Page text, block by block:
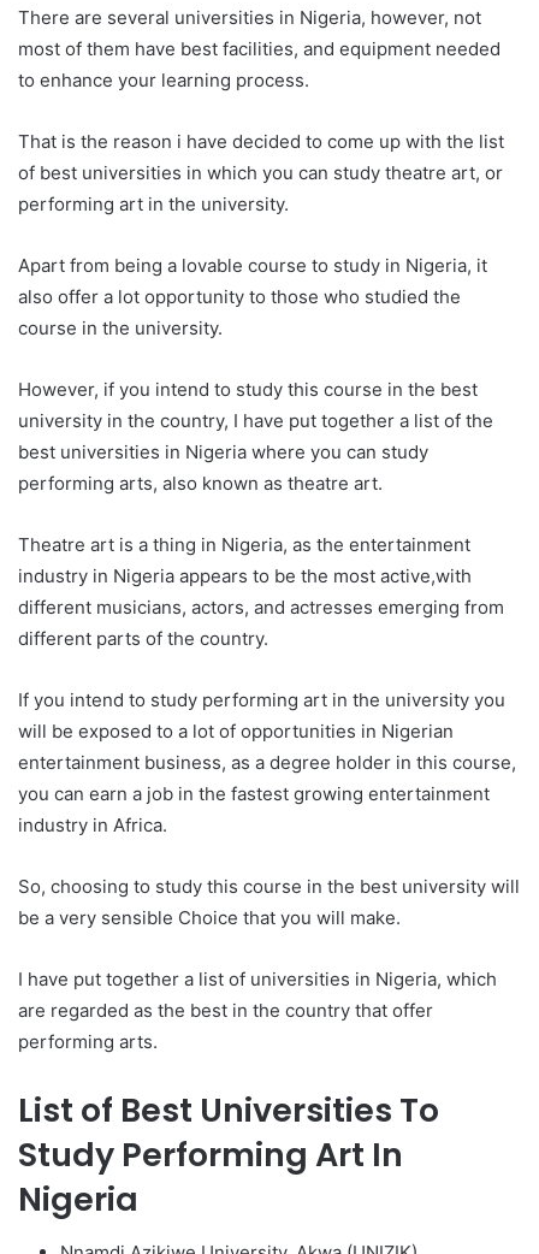
There are several universities in Nigeria, however, not
most of them have best facilities, and equipment needed
to enhance your learning process.
That is the reason i have decided to come up with the list
of best universities in which you can study theatre art, or
performing art in the university.
Apart from being a lovable course to study in Nigeria, it
also offer a lot opportunity to those who studied the
course in the university.
However, if you intend to study this course in the best
university in the country, I have put together a list of the
best universities in Nigeria where you can study
performing arts, also known as theatre art.
Theatre art is a thing in Nigeria, as the entertainment
industry in Nigeria appears to be the most active,with
different musicians, actors, and actresses emerging from
different parts of the country.
If you intend to study performing art in the university you
will be exposed to a lot of opportunities in Nigerian
entertainment business, as a degree holder in this course,
you can earn a job in the fastest growing entertainment
industry in Africa.
So, choosing to study this course in the best university will
be a very sensible Choice that you will make.
I have put together a list of universities in Nigeria, which
are regarded as the best in the country that offer
performing arts.
List of Best Universities To
Study Performing Art In
Nigeria